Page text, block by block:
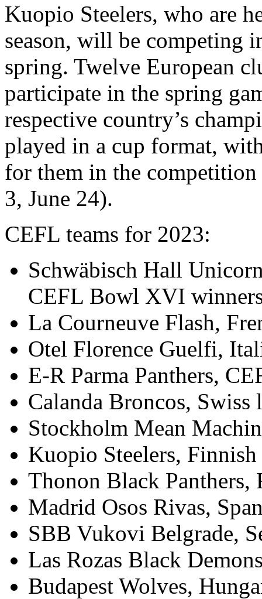
Kuopio Steelers, who are
season, will be competing
spring. Twelve European
participate in the spring
respective country’s
played in a cup format,
for them in the
3, June 24).
CEFL teams for 2023:
Schwäbisch Hall
CEFL Bowl XVI
La Courneuve Flash,
Otel Florence Guelfi,
E-R Parma Panthers,
Calanda Broncos, Swiss
Stockholm Mean
Kuopio Steelers,
Thonon Black Panthers,
Madrid Osos Rivas,
SBB Vukovi Belgrade,
Las Rozas Black
Budapest Wolves,